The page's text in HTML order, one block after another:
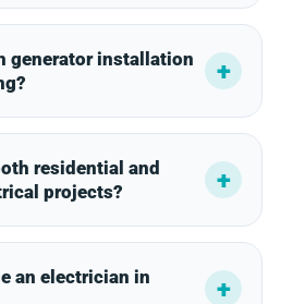
generator installation
residential and
projects?
an electrician in